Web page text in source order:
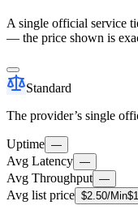
A single official service
— the price shown is
Standard
The provider’s single
Uptime —
Avg Latency —
Avg Throughput —
Avg list price $2.50/Min$